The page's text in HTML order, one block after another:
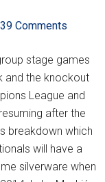
Comments
stage games
and the knockout
League and
after the
breakdown which
will have a
silverware when